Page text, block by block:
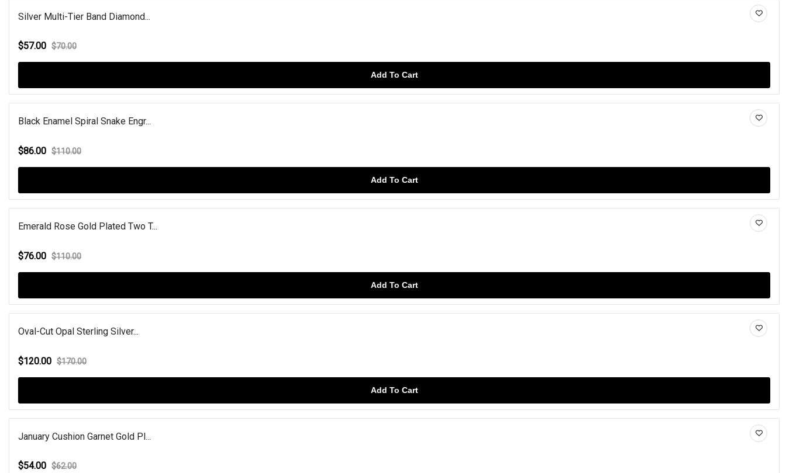
Silver Multi-Tier Band Diamond...
$57.00 $70.00
Add To Cart
Black Enamel Spiral Snake Engr...
$86.00 $110.00
Add To Cart
Emerald Rose Gold Plated Two T...
$76.00 $110.00
Add To Cart
Oval-Cut Opal Sterling Silver...
$120.00 $170.00
Add To Cart
January Cushion Garnet Gold Pl...
$54.00 $62.00